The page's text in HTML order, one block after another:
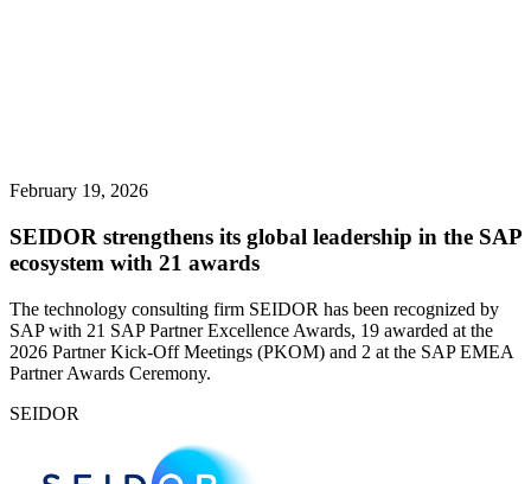
February 19, 2026
SEIDOR strengthens its global leadership in the SAP
ecosystem with 21 awards
The technology consulting firm SEIDOR has been recognized by
SAP with 21 SAP Partner Excellence Awards, 19 awarded at the
2026 Partner Kick-Off Meetings (PKOM) and 2 at the SAP EMEA
Partner Awards Ceremony.
SEIDOR